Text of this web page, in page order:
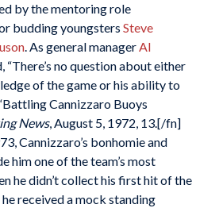
by the mentoring role
budding youngsters Steve
. As general managerAl
“There’s no question about either
of the game or his ability to
Cannizzaro Buoys
News, August 5, 1972, 13.[/fn]
Cannizzaro’s bonhomie and
him one of the team’s most
he didn’t collect his first hit of the
he received a mock standing